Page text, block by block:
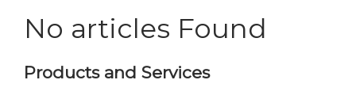
No articles Found
Products and Services